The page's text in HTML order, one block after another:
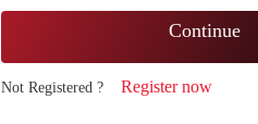
Continue
Not Registered ? Register now